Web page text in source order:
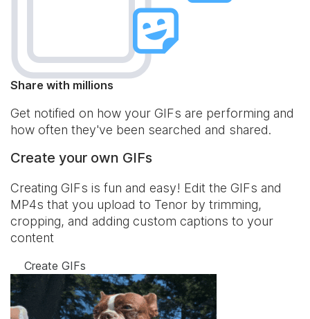
Share with millions
Get notified on how your GIFs are performing and
how often they've been searched and shared.
Create your own GIFs
Creating GIFs is fun and easy! Edit the GIFs and
MP4s that you upload to Tenor by trimming,
cropping, and adding custom captions to your
content
Create GIFs